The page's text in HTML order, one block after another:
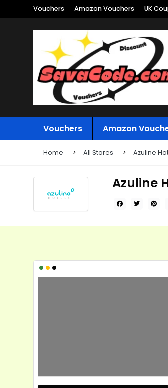
Vouchers Amazon Vouchers UK
Vouchers Amazon
Home All Stores Azuline
Azuline
•••